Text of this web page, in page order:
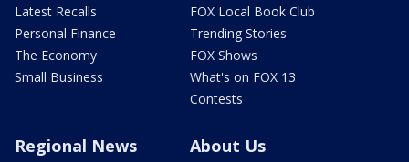
Latest Recalls
Personal Finance
The Economy
Small Business
FOX Local Book Club
Trending Stories
FOX Shows
What's on FOX 13
Contests
Regional News About Us